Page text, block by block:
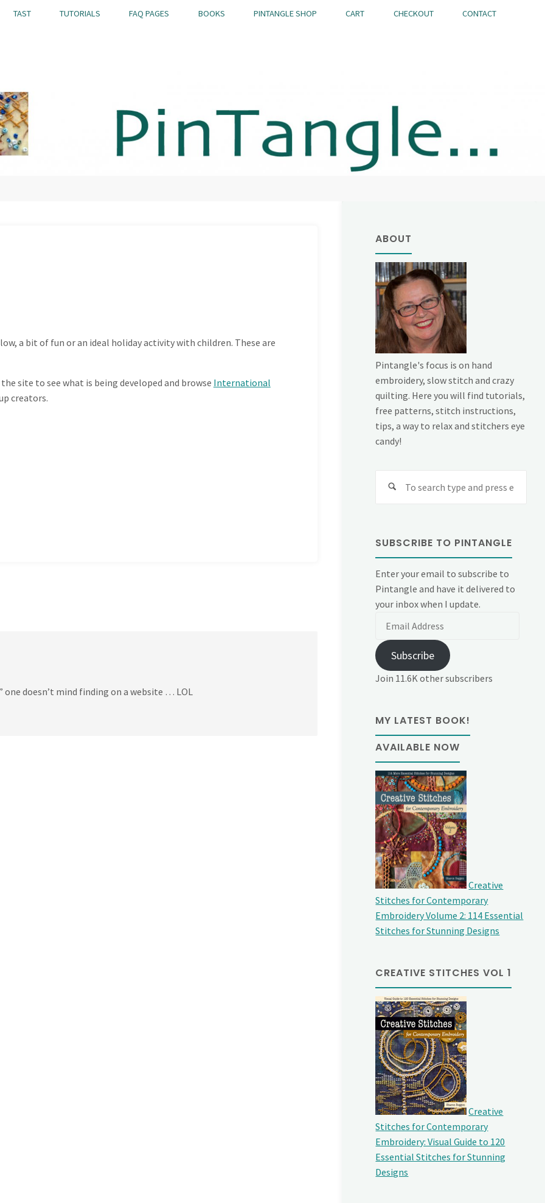
TAST TUTORIALS FAQ PAGES BOOKS PINTANGLE SHOP CART CHECKOUT CONTACT
a bit of fun or an ideal holiday activity with children. These are
site to see what is being developed and browse International
creators.
doesn’t mind finding on a website … LOL
ABOUT
Pintangle's focus is on hand
embroidery, slow stitch and crazy
quilting. Here you will find tutorials,
free patterns, stitch instructions,
tips, a way to relax and stitchers eye
candy!
SUBSCRIBE TO PINTANGLE
Enter your email to subscribe to
Pintangle and have it delivered to
your inbox when I update.
Subscribe
Join 11.6K other subscribers
MY LATEST BOOK!
AVAILABLE NOW
Creative
Stitches for Contemporary
Embroidery Volume 2: 114 Essential
Stitches for Stunning Designs
CREATIVE STITCHES VOL 1
Creative
Stitches for Contemporary
Embroidery: Visual Guide to 120
Essential Stitches for Stunning
Designs